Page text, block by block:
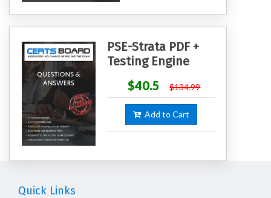
PSE-Strata PDF +
Testing Engine
$40.5
$134.99
Add to Cart
Quick Links